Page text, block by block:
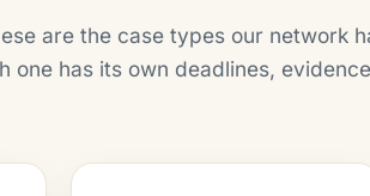
are the case types our network
one has its own deadlines,